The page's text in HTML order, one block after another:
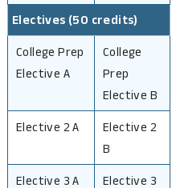
Electives (50 credits)
College Prep
Elective A
College
Prep
Elective B
Elective 2 A
Elective 2
B
Elective 3 A
Elective 3